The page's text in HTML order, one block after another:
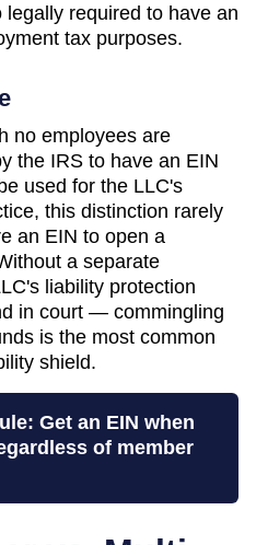
required to have an
tax purposes.
no employees are
the IRS to have an EIN
used for the LLC's
this distinction rarely
an EIN to open a
a separate
liability protection
in court — commingling
is the most common
shield.
Get an EIN when
of member